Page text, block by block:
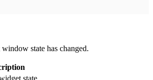
state has changed.